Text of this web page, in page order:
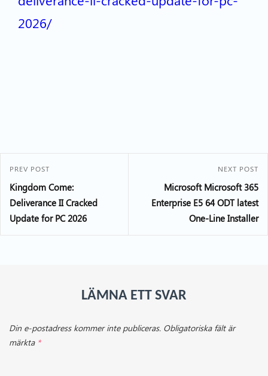
2026/
PREV POST
Kingdom Come:
Deliverance II Cracked
Update for PC 2026
NEXT POST
Microsoft Microsoft 365
Enterprise E5 64 ODT latest
One-Line Installer
LÄMNA ETT SVAR
Din e-postadress kommer inte publiceras. Obligatoriska fält är
märkta *